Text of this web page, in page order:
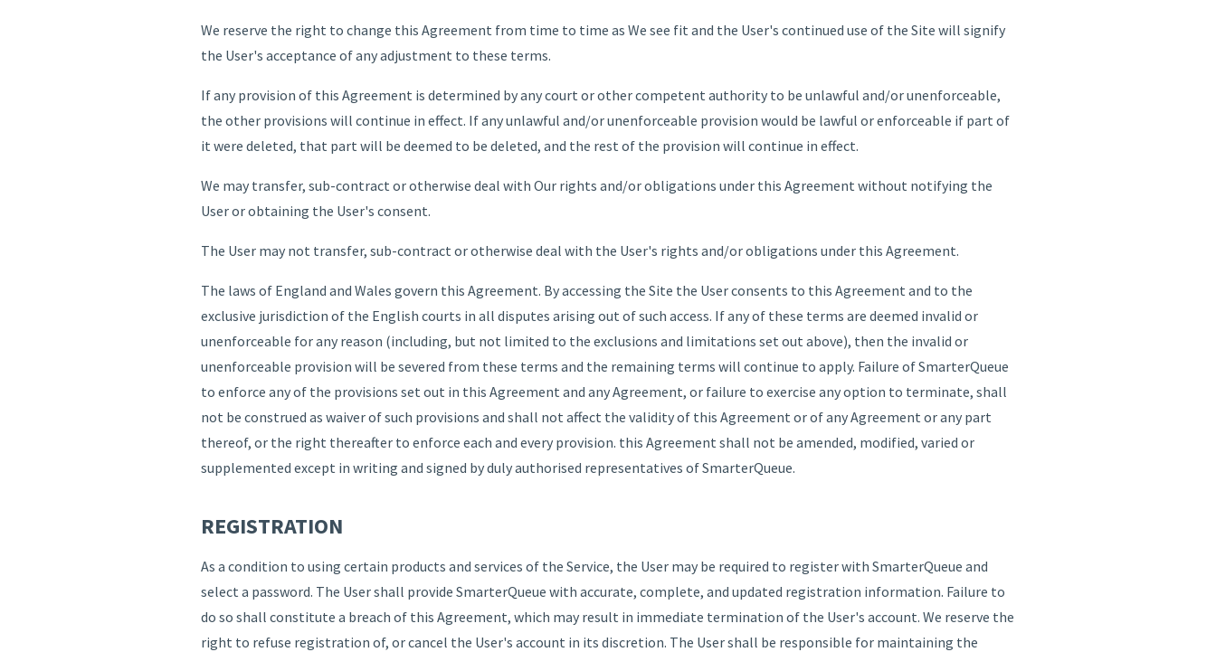
We reserve the right to change this Agreement from time to time as We see fit and the User's continued use of the Site will signify
the User's acceptance of any adjustment to these terms.
If any provision of this Agreement is determined by any court or other competent authority to be unlawful and/or unenforceable,
the other provisions will continue in effect. If any unlawful and/or unenforceable provision would be lawful or enforceable if part of
it were deleted, that part will be deemed to be deleted, and the rest of the provision will continue in effect.
We may transfer, sub-contract or otherwise deal with Our rights and/or obligations under this Agreement without notifying the
User or obtaining the User's consent.
The User may not transfer, sub-contract or otherwise deal with the User's rights and/or obligations under this Agreement.
The laws of England and Wales govern this Agreement. By accessing the Site the User consents to this Agreement and to the
exclusive jurisdiction of the English courts in all disputes arising out of such access. If any of these terms are deemed invalid or
unenforceable for any reason (including, but not limited to the exclusions and limitations set out above), then the invalid or
unenforceable provision will be severed from these terms and the remaining terms will continue to apply. Failure of SmarterQueue
to enforce any of the provisions set out in this Agreement and any Agreement, or failure to exercise any option to terminate, shall
not be construed as waiver of such provisions and shall not affect the validity of this Agreement or of any Agreement or any part
thereof, or the right thereafter to enforce each and every provision. this Agreement shall not be amended, modified, varied or
supplemented except in writing and signed by duly authorised representatives of SmarterQueue.
REGISTRATION
As a condition to using certain products and services of the Service, the User may be required to register with SmarterQueue and
select a password. The User shall provide SmarterQueue with accurate, complete, and updated registration information. Failure to
do so shall constitute a breach of this Agreement, which may result in immediate termination of the User's account. We reserve the
right to refuse registration of, or cancel the User's account in its discretion. The User shall be responsible for maintaining the